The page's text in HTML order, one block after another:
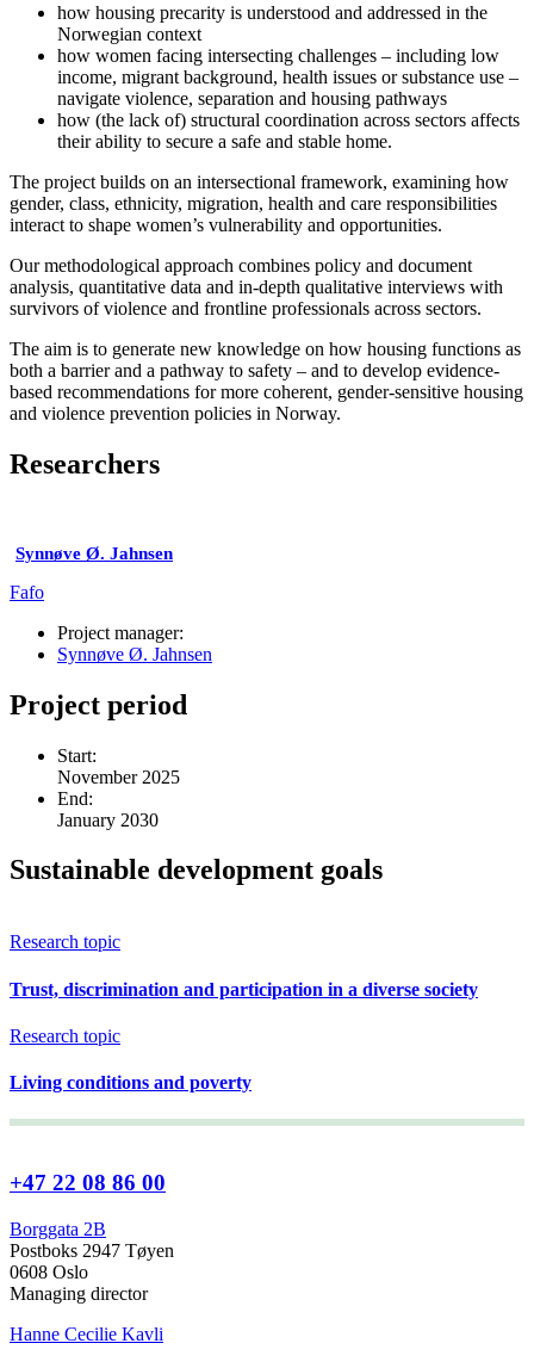
how housing precarity is understood and addressed in the
Norwegian context
how women facing intersecting challenges – including low
income, migrant background, health issues or substance use –
navigate violence, separation and housing pathways
how (the lack of) structural coordination across sectors affects
their ability to secure a safe and stable home.
The project builds on an intersectional framework, examining how
gender, class, ethnicity, migration, health and care responsibilities
interact to shape women’s vulnerability and opportunities.
Our methodological approach combines policy and document
analysis, quantitative data and in-depth qualitative interviews with
survivors of violence and frontline professionals across sectors.
The aim is to generate new knowledge on how housing functions as
both a barrier and a pathway to safety – and to develop evidence-
based recommendations for more coherent, gender-sensitive housing
and violence prevention policies in Norway.
Researchers
Synnøve Ø. Jahnsen
Fafo
Project manager:
Synnøve Ø. Jahnsen
Project period
Start:
November 2025
End:
January 2030
Sustainable development goals
Research topic
Trust, discrimination and participation in a diverse society
Research topic
Living conditions and poverty
+47 22 08 86 00
Borggata 2B
Postboks 2947 Tøyen
0608 Oslo
Managing director
Hanne Cecilie Kavli